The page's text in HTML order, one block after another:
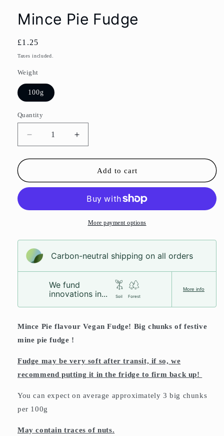
Mince Pie Fudge
Regular
price
£1.25
Taxes included.
Weight
100g
Quantity
Decrease
quantity
for
Pie
Increase
quantity
for
Mince
Pie
Add to cart
More payment options
Carbon-neutral shipping on all orders
We fund
innovations in...
Soil Forest
More info
Mince Pie flavour Vegan Fudge! Big chunks of festive
mine pie fudge !
Fudge may be very soft after transit, if so, we
recommend putting it in the fridge to firm back up!
You can expect on average approximately 3 big chunks
per 100g
May contain traces of nuts.